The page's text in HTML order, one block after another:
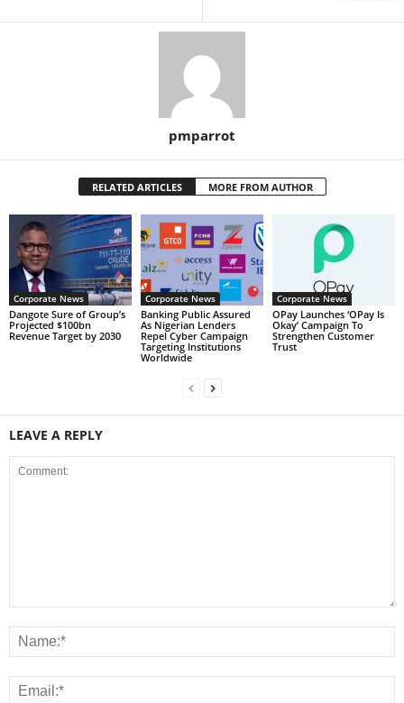
pmparrot
RELATED ARTICLES MORE FROM AUTHOR
Corporate News
Dangote Sure of Group’s
Projected $100bn
Revenue Target by 2030
Corporate News
Banking Public Assured
As Nigerian Lenders
Repel Cyber Campaign
Targeting Institutions
Worldwide
Corporate News
OPay Launches ‘OPay Is
Okay’ Campaign To
Strengthen Customer
Trust
LEAVE A REPLY